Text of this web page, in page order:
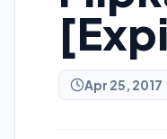
Apr 25, 2017